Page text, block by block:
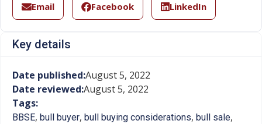
Email Facebook LinkedIn
Key details
Date published:August 5, 2022
Date reviewed:August 5, 2022
Tags:
BBSE, bull buyer, bull buying considerations, bull sale,